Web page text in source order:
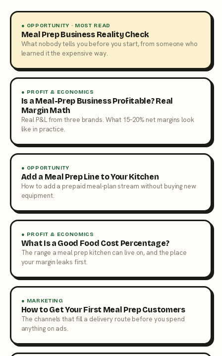
● OPPORTUNITY · MOST READ
Meal Prep Business Reality Check
What nobody tells you before you start, from someone who
learned it the expensive way.
● PROFIT & ECONOMICS
Is a Meal-Prep Business Profitable? Real
Margin Math
Real P&L from three brands. What 15–20% net margins look
like in practice.
● OPPORTUNITY
Add a Meal Prep Line to Your Kitchen
How to add a prepaid meal-plan stream without buying new
equipment.
● PROFIT & ECONOMICS
What Is a Good Food Cost Percentage?
The range a meal prep kitchen can live on, and the place
your margin leaks first.
● MARKETING
How to Get Your First Meal Prep Customers
The channels that fill a delivery route before you spend
anything on ads.